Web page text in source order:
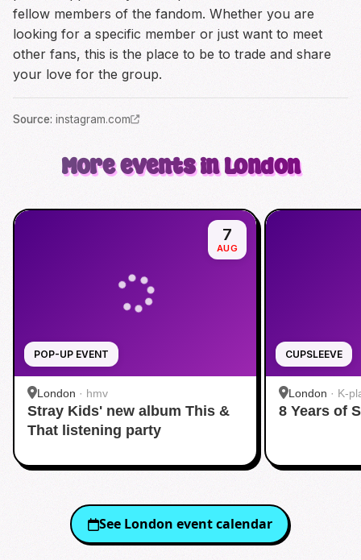
fellow members of the fandom. Whether you are
looking for a specific member or just want to meet
other fans, this is the place to be to trade and share
your love for the group.
Source: instagram.com
More events in London
POP-UP EVENT
7
AUG
London · hmv
Stray Kids' new album This &
That listening party
CUPSLEEVE
London · K-
8 Years of
See London event calendar